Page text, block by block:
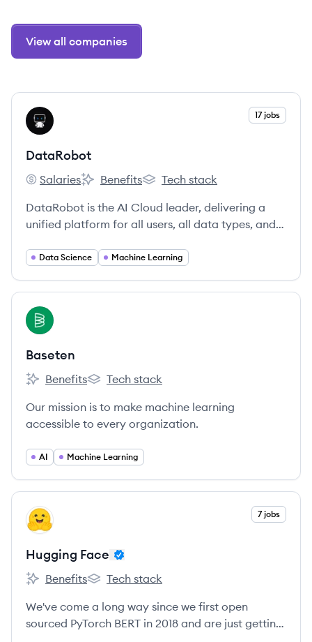
View all companies
View company
DA 17 jobs
DataRobot
DataRobot's
Salaries
DataRobot's
Benefits
DataRobot's
Tech stack
DataRobot is the AI Cloud leader, delivering a
unified platform for all users, all data types, and
production.
Data Science Machine Learning
View company
BA
Baseten
Baseten's
Benefits
Baseten's
Tech stack
Our mission is to make machine learning
accessible to every organization.
AI Machine Learning
View company
HF 7 jobs
Hugging Face
Hugging Face's
Benefits
Hugging Face's
Tech stack
We've come a long way since we first open
sourced PyTorch BERT in 2018 and are just getting